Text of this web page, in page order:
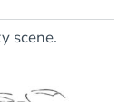
scene.